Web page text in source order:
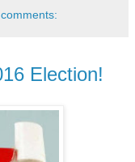
Election!